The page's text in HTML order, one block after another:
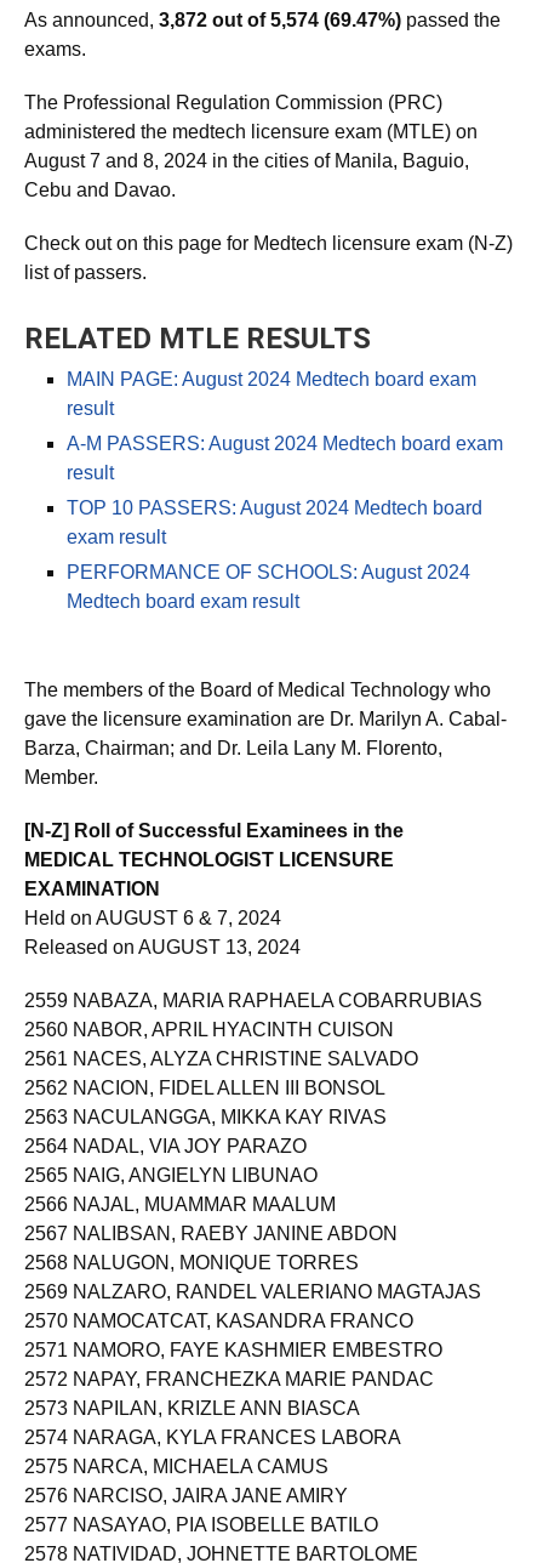
As announced,
The Professional Regulation Commission (PRC)
administered the medtech licensure exam (MTLE) on
August 7 and 8, 2024 in the cities of Manila, Baguio,
Check out on this page for Medtech licensure exam (N-Z)
RELATED MTLE RESULTS
MAIN PAGE: August 2024 Medtech board exam
A-M PASSERS: August 2024 Medtech board exam
TOP 10 PASSERS: August 2024 Medtech board
PERFORMANCE OF SCHOOLS: August 2024
The members of the Board of Medical Technology who
gave the licensure examination are Dr. Marilyn A. Cabal-
Barza, Chairman; and Dr. Leila Lany M. Florento,
[N-Z] Roll of Successful Examinees in the
MEDICAL TECHNOLOGIST LICENSURE
EXAMINATION
Held on AUGUST 6 & 7, 2024
2559 NABAZA, MARIA RAPHAELA COBARRUBIAS
2560 NABOR, APRIL HYACINTH CUISON
2561 NACES, ALYZA CHRISTINE SALVADO
2562 NACION, FIDEL ALLEN III BONSOL
2563 NACULANGGA, MIKKA KAY RIVAS
2564 NADAL, VIA JOY PARAZO
2565 NAIG, ANGIELYN LIBUNAO
2566 NAJAL, MUAMMAR MAALUM
2567 NALIBSAN, RAEBY JANINE ABDON
2568 NALUGON, MONIQUE TORRES
2569 NALZARO, RANDEL VALERIANO MAGTAJAS
2570 NAMOCATCAT, KASANDRA FRANCO
2571 NAMORO, FAYE KASHMIER EMBESTRO
2572 NAPAY, FRANCHEZKA MARIE PANDAC
2573 NAPILAN, KRIZLE ANN BIASCA
2574 NARAGA, KYLA FRANCES LABORA
2575 NARCA, MICHAELA CAMUS
2576 NARCISO, JAIRA JANE AMIRY
2577 NASAYAO, PIA ISOBELLE BATILO